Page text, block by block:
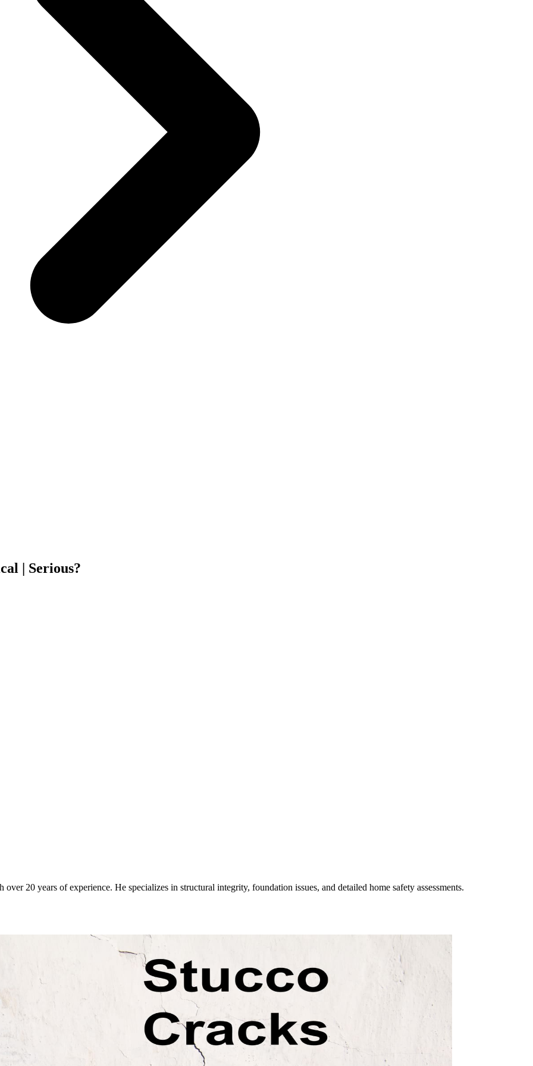
| Serious?
20 years of experience. He specializes in structural integrity, foundation issues, and detailed home safety assessments.